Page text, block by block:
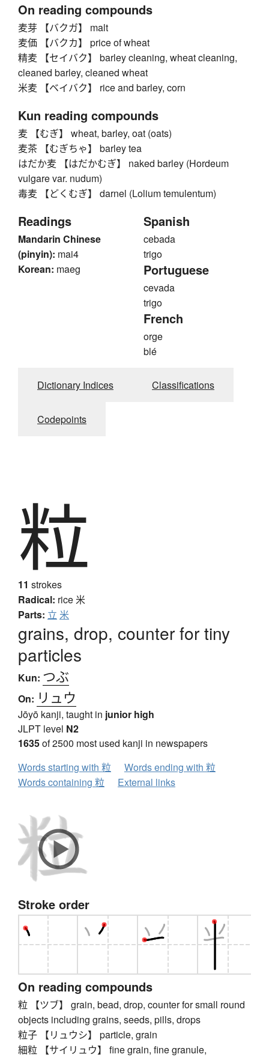
On reading compounds
麦芽 【バクガ】 malt
麦価 【バクカ】 price of wheat
精麦 【セイバク】 barley cleaning, wheat cleaning,
cleaned barley, cleaned wheat
米麦 【ベイバク】 rice and barley, corn
Kun reading compounds
麦 【むぎ】 wheat, barley, oat (oats)
麦茶 【むぎちゃ】 barley tea
はだか麦 【はだかむぎ】 naked barley (Hordeum
vulgare var. nudum)
毒麦 【どくむぎ】 darnel (Lolium temulentum)
Readings
Mandarin Chinese
(pinyin): mai4
Korean: maeg
Spanish
cebada
trigo
Portuguese
cevada
trigo
French
orge
blé
Dictionary Indices Classifications
Codepoints
粒
11 strokes
Radical: rice 米
Parts: 立 米
grains, drop, counter for tiny
particles
Kun: つぶ
On: リュウ
Jōyō kanji, taught in junior high
JLPT level N2
1635of 2500 most used kanji in newspapers
Words starting with 粒
Words ending with 粒
Words containing 粒
External links
Stroke order
On reading compounds
粒 【ツブ】 grain, bead, drop, counter for small round
objects including grains, seeds, pills, drops
粒子 【リュウシ】 particle, grain
細粒 【サイリュウ】 fine grain, fine granule,